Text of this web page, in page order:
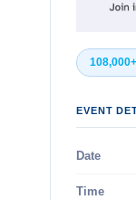
108,000+
EVENT
Date
Time